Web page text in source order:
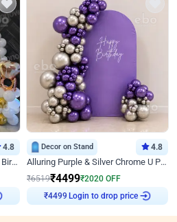
4.8
Golden Chrome And White Ring Birthday Decor
Decor on Stand 4.8
Alluring Purple & Silver Chrome U Panel Birthday Decor
₹6519₹4499₹2020 OFF
₹4499 Login to drop price